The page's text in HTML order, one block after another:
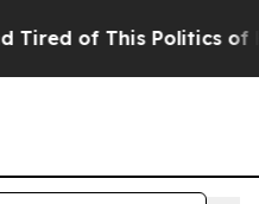
of This Politics of